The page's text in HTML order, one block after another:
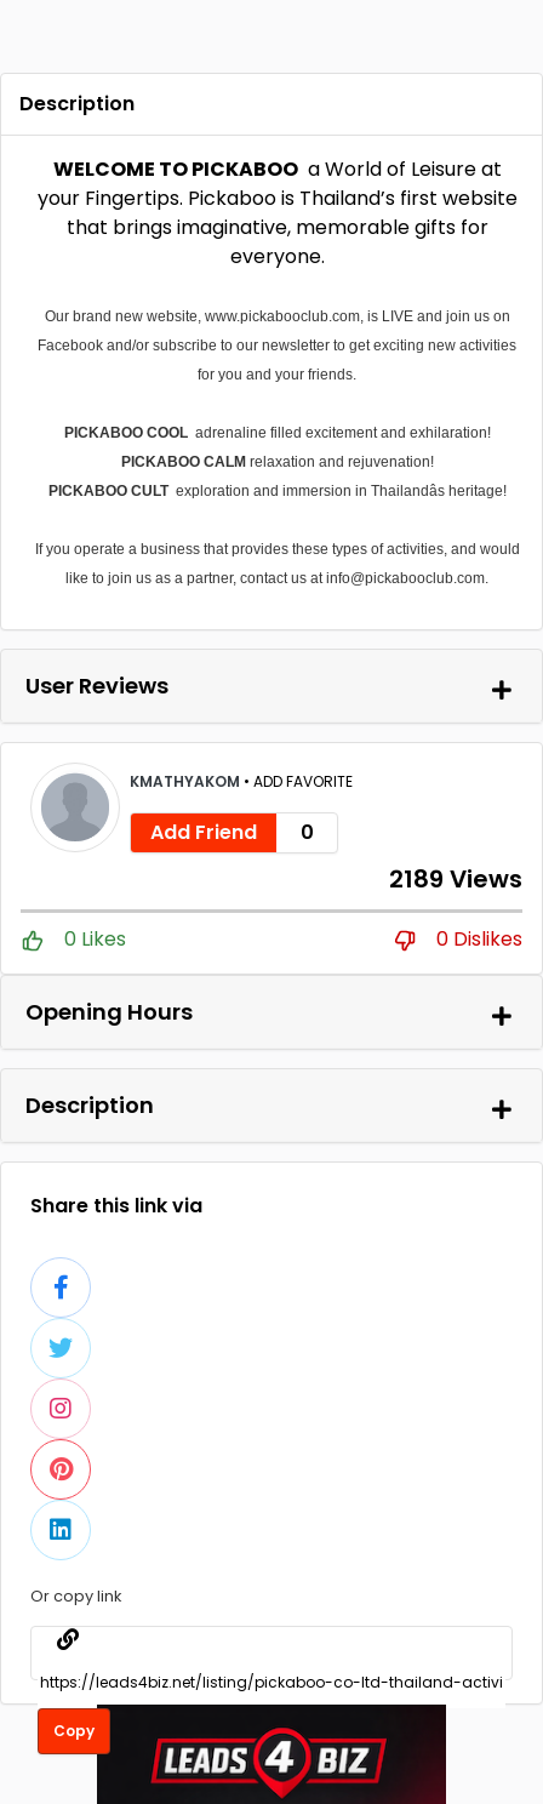
Description
WELCOME TO PICKABOO a World of Leisure at
your Fingertips. Pickaboo is Thailand’s first website
that brings imaginative, memorable gifts for
everyone.
Our brand new website, www.pickabooclub.com, is LIVE and join us on
Facebook and/or subscribe to our newsletter to get exciting new activities
for you and your friends.
PICKABOO COOLadrenaline filled excitement and exhilaration!
PICKABOO CALM  relaxation and rejuvenation!
PICKABOO CULT exploration and immersion in Thailandâs heritage!
If you operate a business that provides these types of activities, and would
like to join us as a partner, contact us at info@pickabooclub.com.
User Reviews
KMATHYAKOM • ADD FAVORITE
Add Friend 0
2189 Views
0 Likes 0 Dislikes
Opening Hours
Description
Share this link via
Or copy link
Copy